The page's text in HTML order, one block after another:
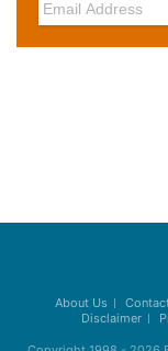
About Us
Disclaimer